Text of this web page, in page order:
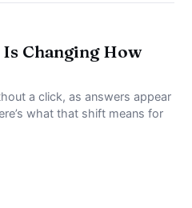
Changing How
a click, as answers appear
what that shift means for